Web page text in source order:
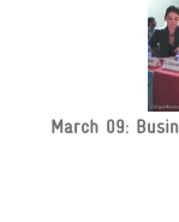
March 09: